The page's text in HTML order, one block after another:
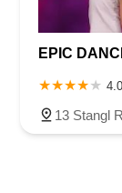
Harbor Beach
Roseland Avenue
Pompton Avenue
Seminary Avenue
Spring Street
Laurel Hill Plaza
EPIC
13 Stangl